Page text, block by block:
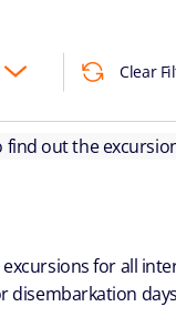
Clear
out the
for all
disembarkation